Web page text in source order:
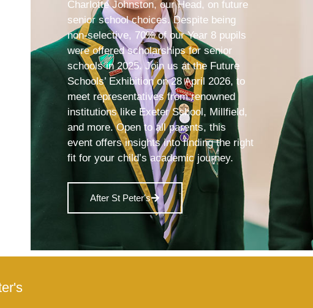
Charlotte Johnston, our Head, on future
senior school choices. Despite being
non-selective, 70% of our Year 8 pupils
were offered scholarships for senior
schools in 2025. Join us at the Future
Schools’ Exhibition on 28 April 2026, to
meet representatives from renowned
institutions like Exeter School, Millfield,
and more. Open to all parents, this
event offers insights into finding the right
fit for your child’s academic journey.
After St Peter's